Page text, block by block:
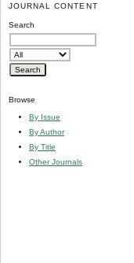
JOURNAL CONTENT
Search
Browse
By Issue
By Author
By Title
Other Journals